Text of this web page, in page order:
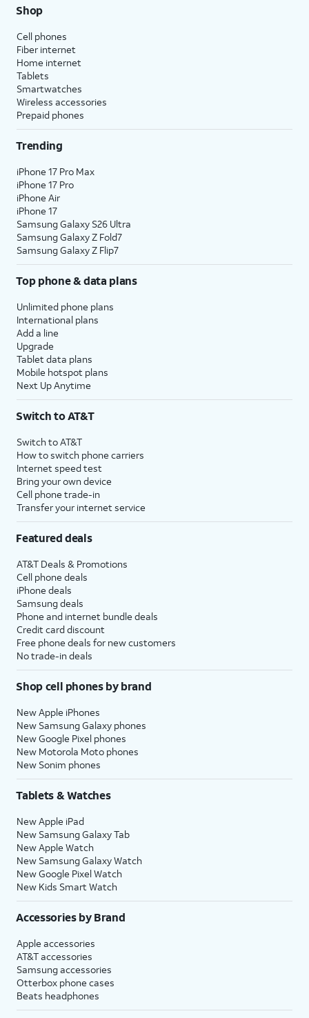
Shop
Cell phones
Fiber internet
Home internet
Tablets
Smartwatches
Wireless accessories
Prepaid phones
Trending
iPhone 17 Pro Max
iPhone 17 Pro
iPhone Air
iPhone 17
Samsung Galaxy S26 Ultra
Samsung Galaxy Z Fold7
Samsung Galaxy Z Flip7
Top phone & data plans
Unlimited phone plans
International plans
Add a line
Upgrade
Tablet data plans
Mobile hotspot plans
Next Up Anytime
Switch to AT&T
Switch to AT&T
How to switch phone carriers
Internet speed test
Bring your own device
Cell phone trade-in
Transfer your internet service
Featured deals
AT&T Deals & Promotions
Cell phone deals
iPhone deals
Samsung deals
Phone and internet bundle deals
Credit card discount
Free phone deals for new customers
No trade-in deals
Shop cell phones by brand
New Apple iPhones
New Samsung Galaxy phones
New Google Pixel phones
New Motorola Moto phones
New Sonim phones
Tablets & Watches
New Apple iPad
New Samsung Galaxy Tab
New Apple Watch
New Samsung Galaxy Watch
New Google Pixel Watch
New Kids Smart Watch
Accessories by Brand
Apple accessories
AT&T accessories
Samsung accessories
Otterbox phone cases
Beats headphones